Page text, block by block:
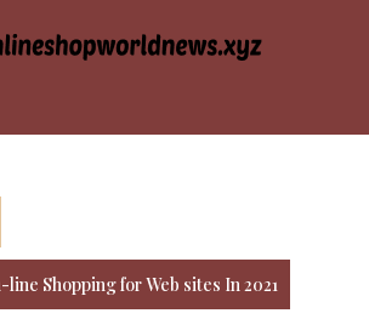
line Shopping for Web sites In 2021